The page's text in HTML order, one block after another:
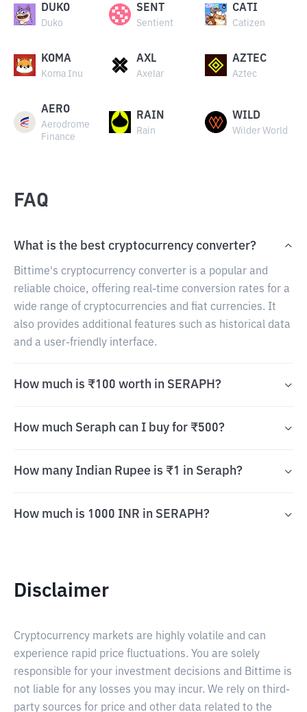
DUKO
Duko
SENT
Sentient
CATI
Catizen
KOMA
Koma Inu
AXL
Axelar
AZTEC
Aztec
AERO
Aerodrome
Finance
RAIN
Rain
WILD
Wilder World
FAQ
What is the best cryptocurrency converter?
Bittime's cryptocurrency converter is a popular and
reliable choice, offering real-time conversion rates for a
wide range of cryptocurrencies and fiat currencies. It
also provides additional features such as historical data
and a user-friendly interface.
How much is ₹100 worth in SERAPH?
How much Seraph can I buy for ₹500?
How many Indian Rupee is ₹1 in Seraph?
How much is 1000 INR in SERAPH?
Disclaimer
Cryptocurrency markets are highly volatile and can
experience rapid price fluctuations. You are solely
responsible for your investment decisions and Bittime is
not liable for any losses you may incur. We rely on third-
party sources for price and other data related to the